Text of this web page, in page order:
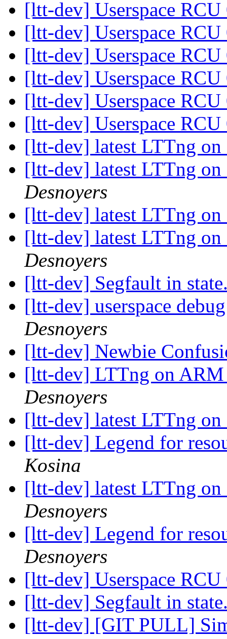
[ltt-dev] Userspace
[ltt-dev] Userspace
[ltt-dev] Userspace
[ltt-dev] Userspace
[ltt-dev] Userspace
[ltt-dev] Userspace
[ltt-dev] latest LTTng
[ltt-dev] latest LTTng
Desnoyers
[ltt-dev] latest LTTng
[ltt-dev] latest LTTng
Desnoyers
[ltt-dev] Segfault in
[ltt-dev] userspace
Desnoyers
[ltt-dev] Newbie
[ltt-dev] LTTng on
Desnoyers
[ltt-dev] latest LTTng
[ltt-dev] Legend for
Kosina
[ltt-dev] latest LTTng
Desnoyers
[ltt-dev] Legend for
Desnoyers
[ltt-dev] Userspace
[ltt-dev] Segfault in
[ltt-dev] [GIT PULL]